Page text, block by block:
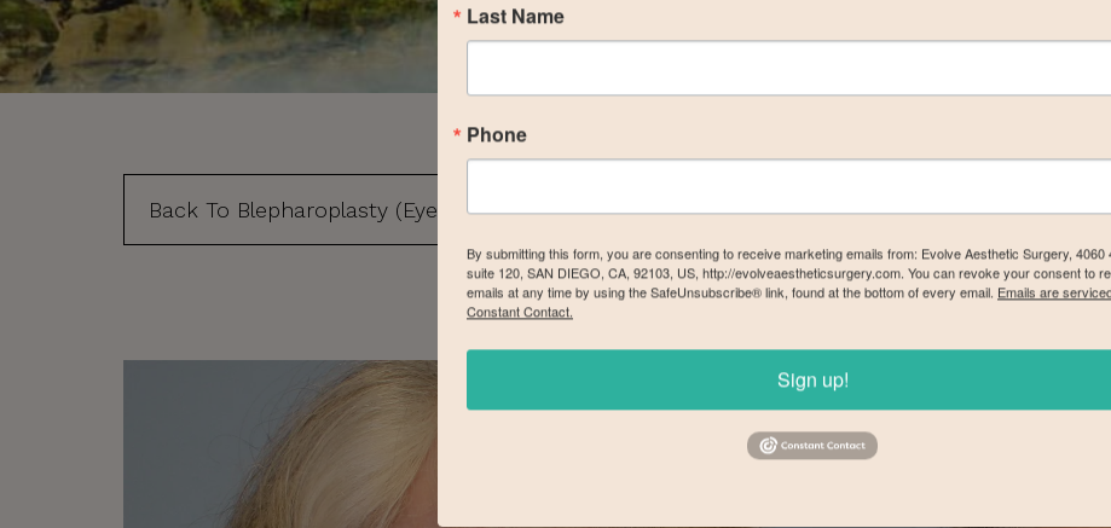
Back To Blepharoplasty (Eyelid Surgery) Gallery
Last Name
Phone
By submitting this form, you are consenting to receive marketing emails from: Evolve Aesthetic Surgery, 4060
suite 120, SAN DIEGO, CA, 92103, US, http://evolveaestheticsurgery.com. You can revoke your consent to
emails at any time by using the SafeUnsubscribe® link, found at the bottom of every email. Emails are
Constant Contact.
Sign up!